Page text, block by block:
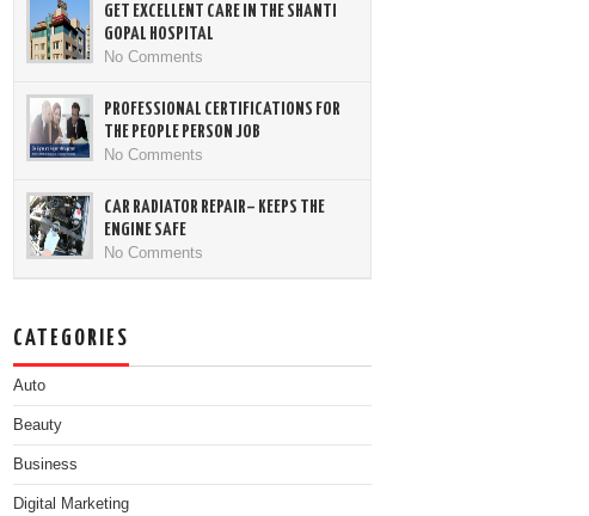
GET EXCELLENT CARE IN THE SHANTI
GOPAL HOSPITAL
No Comments
PROFESSIONAL CERTIFICATIONS FOR
THE PEOPLE PERSON JOB
No Comments
CAR RADIATOR REPAIR– KEEPS THE
ENGINE SAFE
No Comments
CATEGORIES
Auto
Beauty
Business
Digital Marketing